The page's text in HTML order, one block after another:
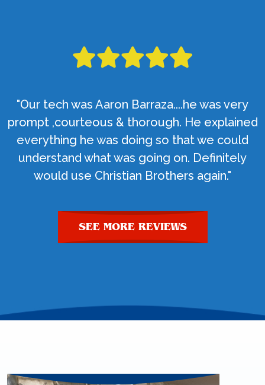
"Our tech was Aaron Barraza....he was very
prompt ,courteous & thorough. He explained
everything he was doing so that we could
understand what was going on. Definitely
would use Christian Brothers again."
SEE MORE REVIEWS